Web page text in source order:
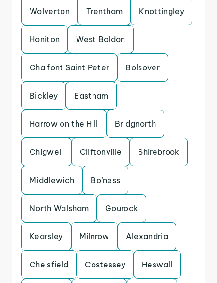
Wolverton Trentham Knottingley
Honiton West Boldon
Chalfont Saint Peter Bolsover
Bickley Eastham
Harrow on the Hill Bridgnorth
Chigwell Cliftonville Shirebrook
Middlewich Bo’ness
North Walsham Gourock
Kearsley Milnrow Alexandria
Chelsfield Costessey Heswall